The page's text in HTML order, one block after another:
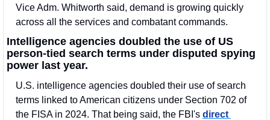
Vice Adm. Whitworth said, demand is growing quickly
across all the services and combatant commands.
Intelligence agencies doubled the use of US
person-tied search terms under disputed spying
power last year.
U.S. intelligence agencies doubled their use of search
terms linked to American citizens under Section 702 of
the FISA in 2024. That being said, the FBI's direct